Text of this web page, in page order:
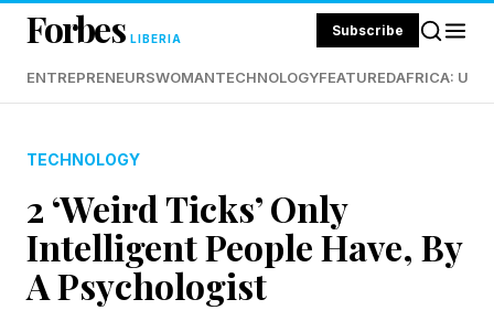
Forbes LIBERIA Subscribe
ENTREPRENEURSWOMANTECHNOLOGYFEATUREDAFRICA:
TECHNOLOGY
2 ‘Weird Ticks’ Only
Intelligent People Have, By
A Psychologist